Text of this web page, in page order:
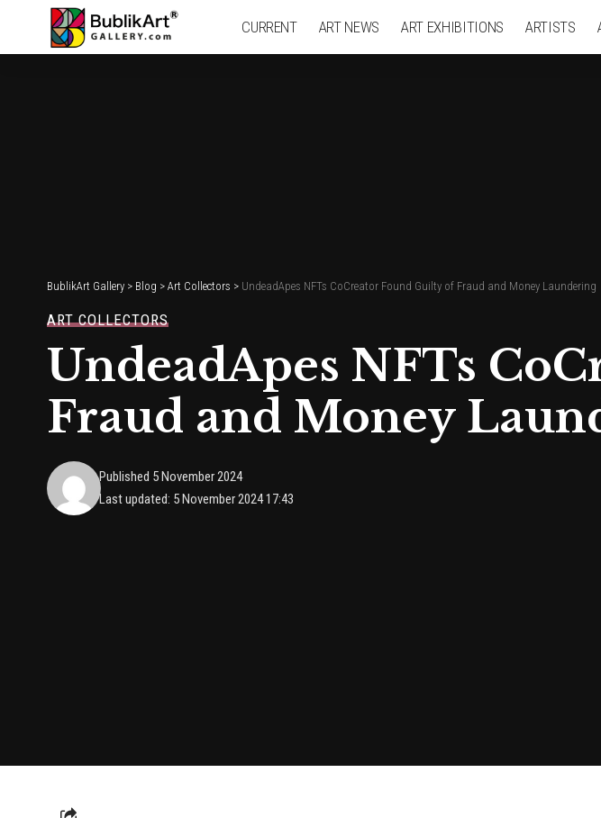
CURRENT ART NEWS ART EXHIBITIONS ARTISTS
BublikArt Gallery > Blog > Art Collectors > UndeadApes NFTs CoCreator Found Guilty of Fraud and Money Laundering
ART COLLECTORS
UndeadApes NFTs
Fraud and Money
Last updated: 5 November 2024 17:43
Published 5 November 2024